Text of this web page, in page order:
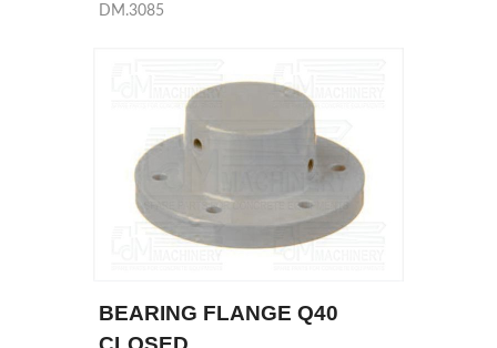
DM.3085
BEARING FLANGE Q40